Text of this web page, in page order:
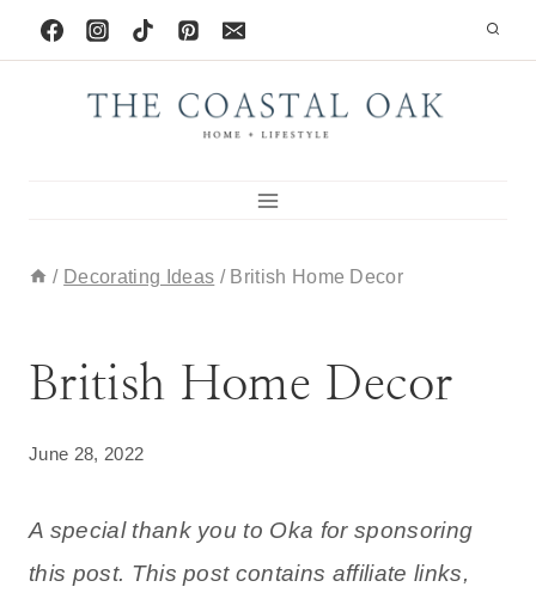
Skip
to
/ Decorating Ideas / British Home Decor
British Home Decor
June 28, 2022
A special thank you to Oka for sponsoring
this post. This post contains affiliate links,